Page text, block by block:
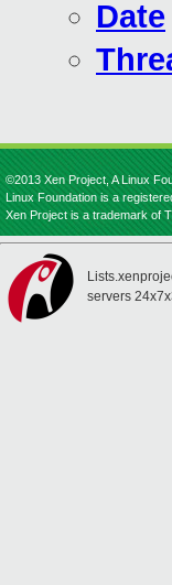
Date
©2013 Xen Project, A Linux
Linux Foundation is a
Xen Project is a trademark of
servers